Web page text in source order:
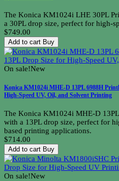
The Konica KM1024i LHE 30PL
a 30PL drop size, perfect for high-
$749.00
Add to cart Buy
On sale!New
Konica KM1024i MHE-D 13PL 6988H
High-Speed UV, Oil, and Solvent Printing
The Konica KM1024i MHE-D
with a 13PL drop size, perfect for
based printing applications.
$714.00
Add to cart Buy
On sale!New